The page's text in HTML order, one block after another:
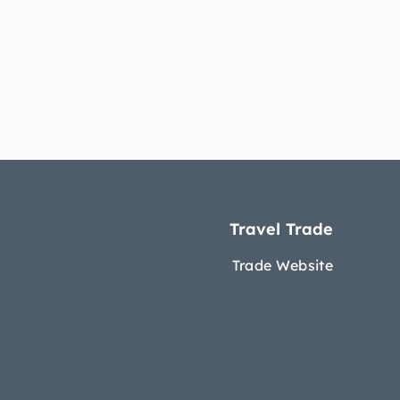
Travel Trade
Trade Website